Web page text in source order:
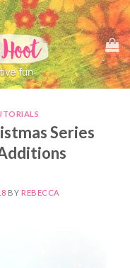
Series
BY REBECCA